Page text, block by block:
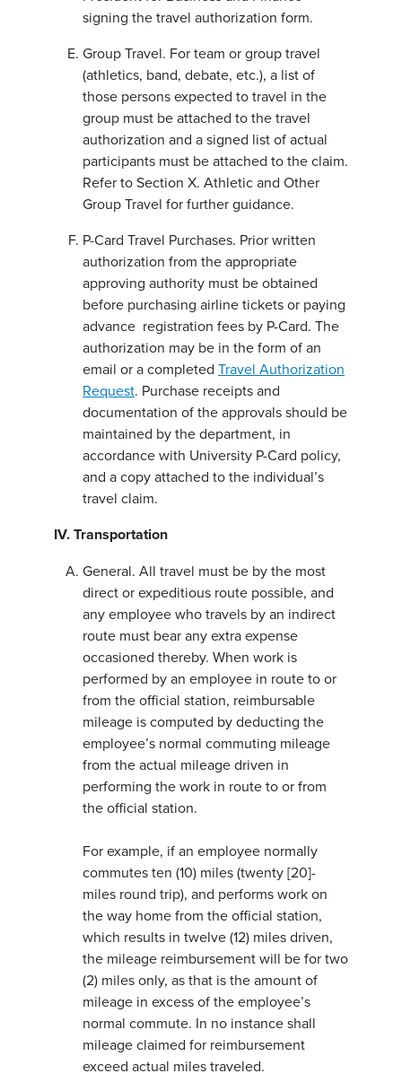
signing the travel authorization form.
Group Travel. For team or group travel
(athletics, band, debate, etc.), a list of
those persons expected to travel in the
group must be attached to the travel
authorization and a signed list of actual
participants must be attached to the claim.
Refer to Section X. Athletic and Other
Group Travel for further guidance.
P-Card Travel Purchases. Prior written
authorization from the appropriate
approving authority must be obtained
before purchasing airline tickets or paying
advance registration fees by P-Card. The
authorization may be in the form of an
email or a completed Travel Authorization
Request. Purchase receipts and
documentation of the approvals should be
maintained by the department, in
accordance with University P-Card policy,
and a copy attached to the individual’s
travel claim.
IV. Transportation
General. All travel must be by the most
direct or expeditious route possible, and
any employee who travels by an indirect
route must bear any extra expense
occasioned thereby. When work is
performed by an employee in route to or
from the official station, reimbursable
mileage is computed by deducting the
employee’s normal commuting mileage
from the actual mileage driven in
performing the work in route to or from
the official station.
For example, if an employee normally
commutes ten (10) miles (twenty [20]-
miles round trip), and performs work on
the way home from the official station,
which results in twelve (12) miles driven,
the mileage reimbursement will be for two
(2) miles only, as that is the amount of
mileage in excess of the employee’s
normal commute. In no instance shall
mileage claimed for reimbursement
exceed actual miles traveled.